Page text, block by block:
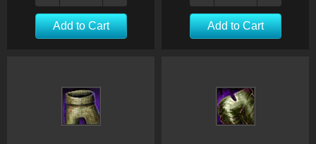
Add to Cart Add to Cart